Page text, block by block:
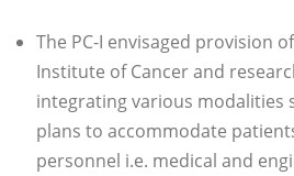
The PC-I envisaged provision
Institute of Cancer and
integrating various modalities
plans to accommodate
personnel i.e. medical and